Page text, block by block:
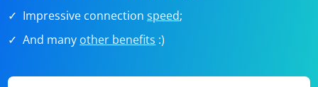
Impressive connectionspeed;
And many other benefits :)